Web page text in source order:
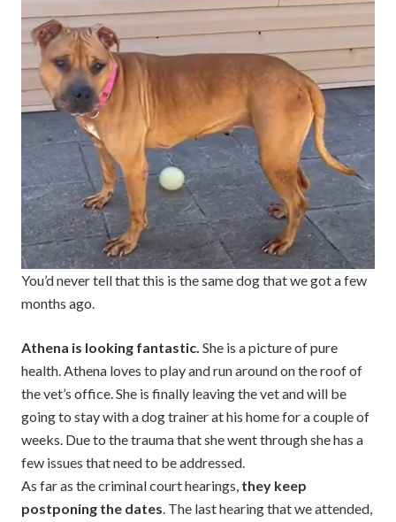
You’d never tell that this is the same dog that we got a few
months ago.
Athena is looking fantastic. She is a picture of pure
health. Athena loves to play and run around on the roof of
the vet’s office. She is finally leaving the vet and will be
going to stay with a dog trainer at his home for a couple of
weeks. Due to the trauma that she went through she has a
few issues that need to be addressed.
As far as the criminal court hearings, they keep
postponing the dates. The last hearing that we attended,